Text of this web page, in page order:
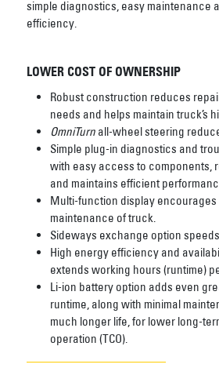
simple diagnostics, easy maintenance
efficiency.
LOWER COST OF OWNERSHIP
Robust construction reduces
needs and helps maintain truck’s
OmniTurnall-wheel steering
Simple plug-in diagnostics and
with easy access to components,
and maintains efficient
Multi-function display
maintenance of truck.
Sideways exchange option
High energy efficiency and
extends working hours (runtime)
Li-ion battery option adds even
runtime, along with minimal
much longer life, for lower long-
operation (TCO).